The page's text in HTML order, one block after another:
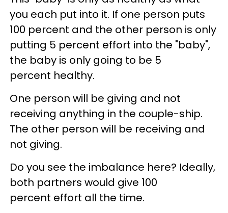
you each put into it. If one person puts
100 percent and the other person is only
putting 5 percent effort into the "baby",
the baby is only going to be 5
percent healthy.
One person will be giving and not
receiving anything in the couple-ship.
The other person will be receiving and
not giving.
Do you see the imbalance here? Ideally,
both partners would give 100
percent effort all the time.